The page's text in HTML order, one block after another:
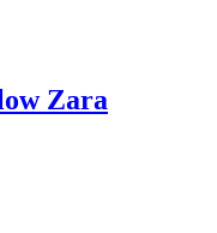
Zara